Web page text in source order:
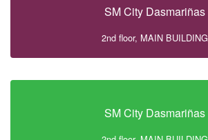
SM City Dasmariñas
2nd floor, MAIN BUILDING
SM City Dasmariñas